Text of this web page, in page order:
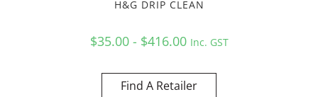
H&G DRIP CLEAN
$35.00 - $416.00 Inc. GST
Find A Retailer